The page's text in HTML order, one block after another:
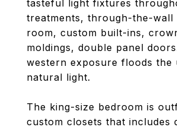
tasteful light fixtures
treatments, through-the-wall
room, custom built-ins,
moldings, double panel
western exposure floods the
natural light.
The king-size bedroom is
custom closets that includes